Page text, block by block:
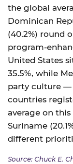
the global
Dominican
(40.2%) round
program-
United States
35.5%, while
party culture —
countries
average on this
Suriname
different
Source: Chuck E.